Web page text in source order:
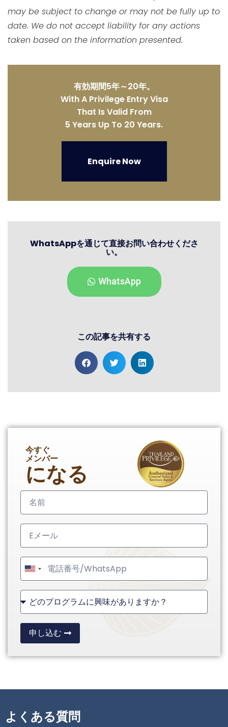
may be subject to change or may not be fully up to
date. We do not accept liability for any actions
taken based on the information presented.
有効期間5年～20年。
With A Privilege Entry Visa
That Is Valid From
5 Years Up To 20 Years.
Enquire Now
WhatsAppを通じて直接お問い合わせくださ
い。
WhatsApp
この記事を共有する
今すぐ
メンバー
になる
United
States
+1
申し込む
よくある質問